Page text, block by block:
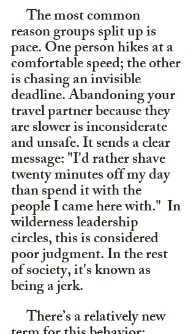
reason groups split up is
pace. One person hikes at a
comfortable speed; the other
is chasing an invisible
deadline. Abandoning your
travel partner because they
are slower is inconsiderate
and unsafe. It sends a clear
message: "I'd rather shave
twenty minutes off my day
than spend it with the
people I came here with."  In
wilderness leadership
circles, this is considered
poor judgment. In the rest
of society, it's known as
being a jerk.